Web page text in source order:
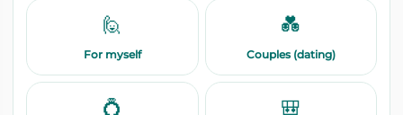
🙋
For myself
💑
Couples (dating)
💍 🎒